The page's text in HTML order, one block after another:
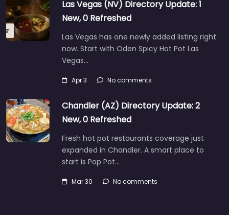
Las Vegas (NV) Directory Update: 1
New, 0 Refreshed
Las Vegas has one newly added listing right
now. Start with Oden Spicy Hot Pot Las
Vegas…
Apr 3 No comments
Chandler (AZ) Directory Update: 2
New, 0 Refreshed
Fresh hot pot restaurants coverage just
expanded in Chandler. A smart place to
start is Pop Pot…
Mar 30 No comments